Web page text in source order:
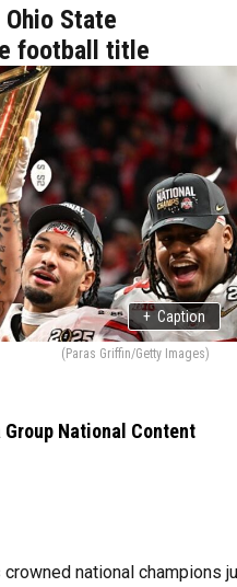
State
football title
+ Caption
(Paras Griffin/Getty Images)
National Content
national champions